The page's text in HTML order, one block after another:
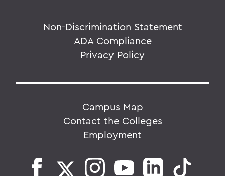
Non-Discrimination Statement
ADA Compliance
Privacy Policy
Campus Map
Contact the Colleges
Employment